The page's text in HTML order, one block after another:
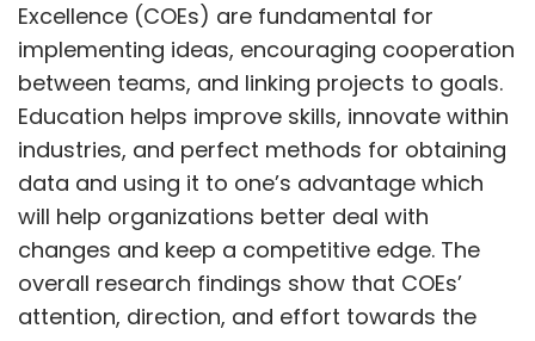
Excellence (COEs) are fundamental for
implementing ideas, encouraging cooperation
between teams, and linking projects to goals.
Education helps improve skills, innovate within
industries, and perfect methods for obtaining
data and using it to one’s advantage which
will help organizations better deal with
changes and keep a competitive edge. The
overall research findings show that COEs’
attention, direction, and effort towards the